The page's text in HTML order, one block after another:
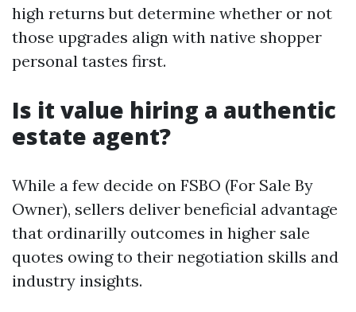
high returns but determine whether or not
those upgrades align with native shopper
personal tastes first.
Is it value hiring a authentic
estate agent?
While a few decide on FSBO (For Sale By
Owner), sellers deliver beneficial advantage
that ordinarilly outcomes in higher sale
quotes owing to their negotiation skills and
industry insights.